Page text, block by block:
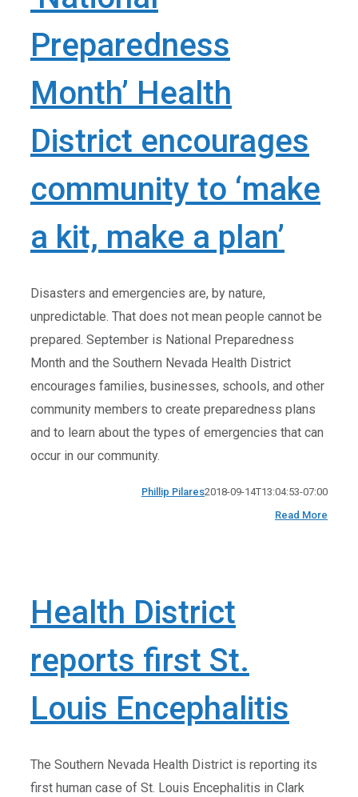
Preparedness
Month’ Health
District encourages
community to ‘make
a kit, make a plan’
Disasters and emergencies are, by nature,
unpredictable. That does not mean people cannot be
prepared. September is National Preparedness
Month and the Southern Nevada Health District
encourages families, businesses, schools, and other
community members to create preparedness plans
and to learn about the types of emergencies that can
occur in our community.
Phillip Pilares2018-09-14T13:04:53-07:00
Read More
Health District
reports first St.
Louis Encephalitis
The Southern Nevada Health District is reporting its
first human case of St. Louis Encephalitis in Clark